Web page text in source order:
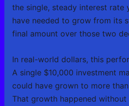
the single, steady interest rate
have needed to grow from its
final amount over those two
In real-world dollars, this
A single $10,000 investment
could have grown to more
That growth happened